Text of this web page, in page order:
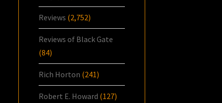
Reviews (2,752)
Reviews of Black Gate
(84)
Rich Horton (241)
Robert E. Howard (127)